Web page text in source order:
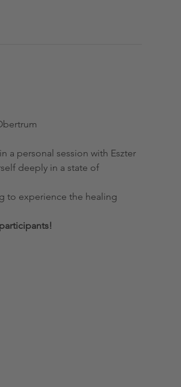
deeply in a state of